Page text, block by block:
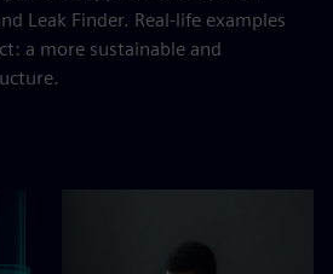
Leak Finder. Real-life examples
a more sustainable and